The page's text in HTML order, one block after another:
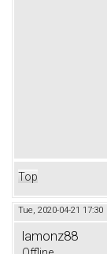
Top
Tue, 2020-04-21 17:30
lamonz88